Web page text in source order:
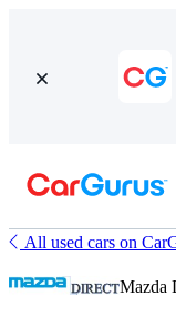
All used cars on
Mazda